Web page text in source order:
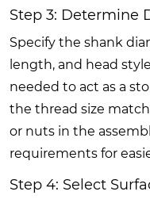
Step 3: Determine
Specify the shank
length, and head
needed to act as a
the thread size
or nuts in the
requirements for
Step 4: Select